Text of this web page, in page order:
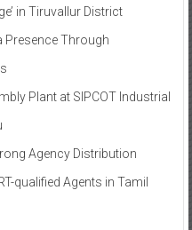
in Tiruvallur District
Presence Through
Plant at SIPCOT Industrial
Agency Distribution
qualified Agents in Tamil